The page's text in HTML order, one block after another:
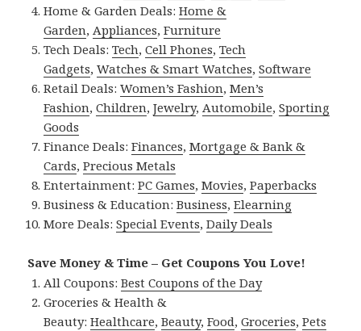
Home & Garden Deals:Home &
Garden, Appliances,Furniture
Tech Deals:Tech,Cell Phones,Tech
Gadgets,Watches & Smart Watches,Software
Retail Deals:Women’s Fashion,Men’s
Fashion,Children,Jewelry, Automobile,Sporting
Goods
Finance Deals:Finances,Mortgage & Bank &
Cards,Precious Metals
Entertainment:PC Games,Movies,Paperbacks
Business & Education:Business,Elearning
More Deals:Special Events,Daily Deals
Save Money & Time – Get Coupons You Love!
All Coupons:Best Coupons of the Day
Groceries & Health &
Beauty:Healthcare,Beauty,Food,Groceries,Pets